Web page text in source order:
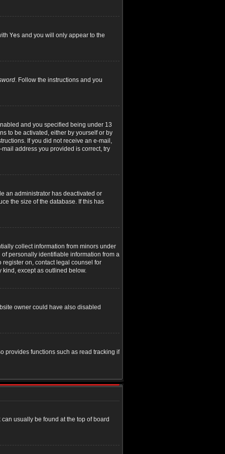
Yes and you will only appear to the
. Follow the instructions and you
and you specified being under 13
to be activated, either by yourself or by
If you did not receive an e-mail,
address you provided is correct, try
an administrator has deactivated or
the size of the database. If this has
collect information from minors under
personally identifiable information from a
register on, contact legal counsel for
kind, except as outlined below.
owner could have also disabled
provides functions such as read tracking if
usually be found at the top of board